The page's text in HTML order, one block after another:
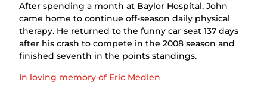
After spending a month at Baylor Hospital, John
came home to continue off-season daily physical
therapy. He returned to the funny car seat 137 days
after his crash to compete in the 2008 season and
finished seventh in the points standings.
In loving memory of Eric Medlen